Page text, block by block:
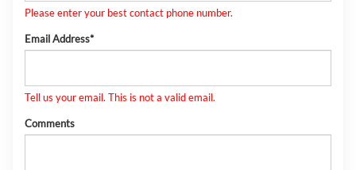
Please enter your best contact phone number.
Email Address*
Tell us your email. This is not a valid email.
Comments